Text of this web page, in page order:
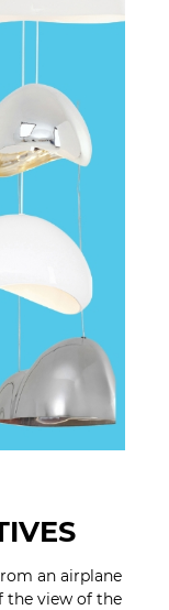
an airplane
the view of the